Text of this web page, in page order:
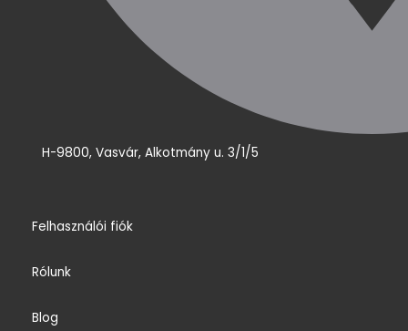
H-9800, Vasvár, Alkotmány u. 3/1/5
Felhasználói fiók
Rólunk
Blog